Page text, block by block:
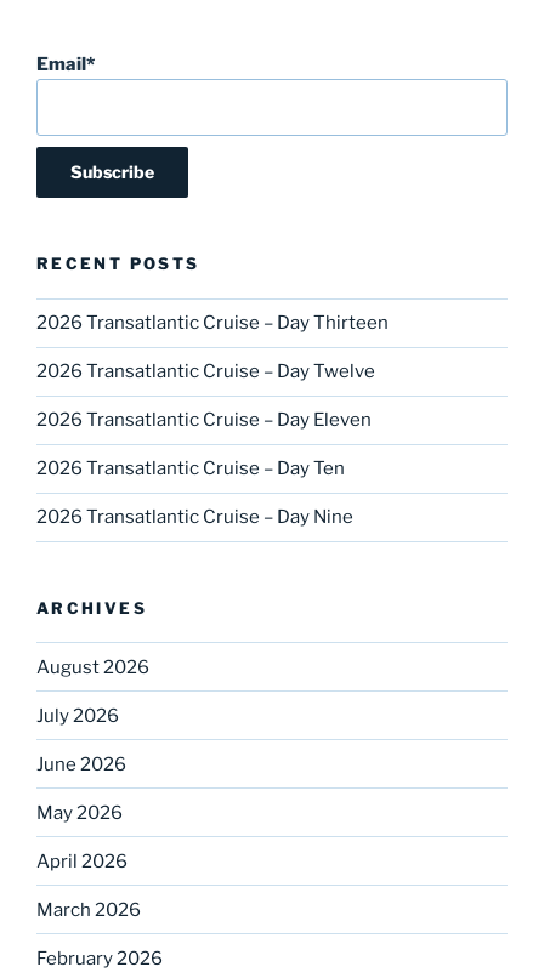
Email*
RECENT POSTS
2026 Transatlantic Cruise – Day Thirteen
2026 Transatlantic Cruise – Day Twelve
2026 Transatlantic Cruise – Day Eleven
2026 Transatlantic Cruise – Day Ten
2026 Transatlantic Cruise – Day Nine
ARCHIVES
August 2026
July 2026
June 2026
May 2026
April 2026
March 2026
February 2026